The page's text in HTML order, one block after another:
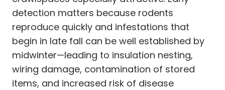
detection matters because rodents
reproduce quickly and infestations that
begin in late fall can be well established by
midwinter—leading to insulation nesting,
wiring damage, contamination of stored
items, and increased risk of disease